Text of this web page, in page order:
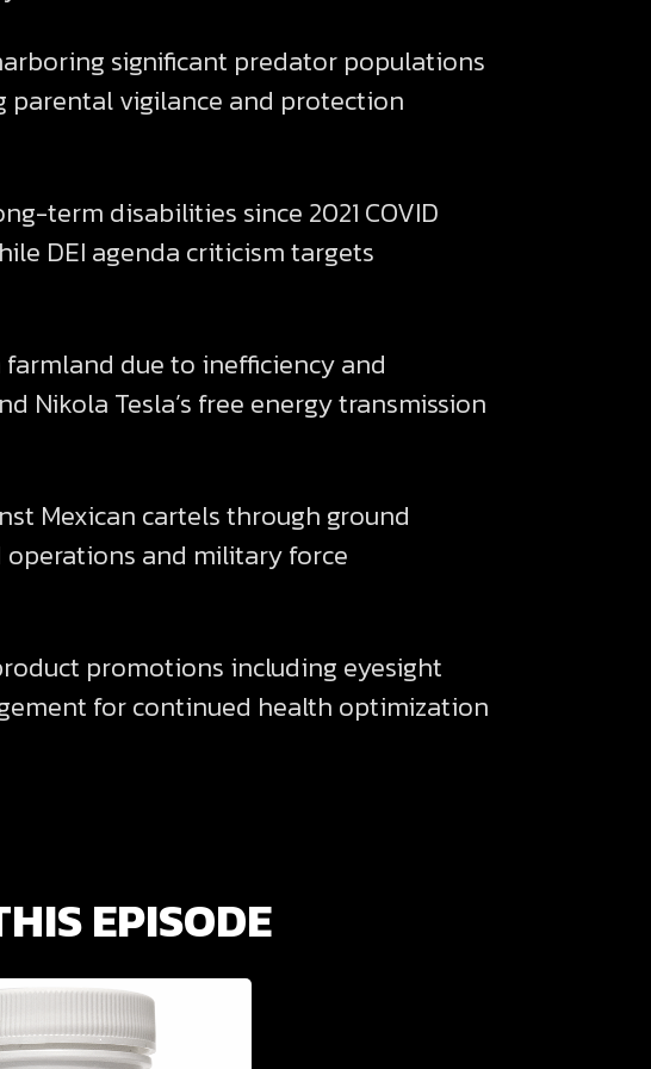
significant predator populations
vigilance and protection
term disabilities since 2021 COVID
DEI agenda criticism targets
due to inefficiency and
Nikola Tesla’s free energy transmission
Mexican cartels through ground
and military force
promotions including eyesight
for continued health optimization
EPISODE